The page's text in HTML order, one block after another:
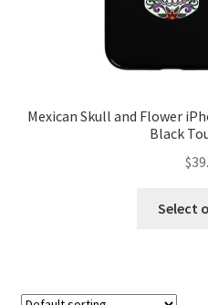
Mexican Skull and Flower
Black
$
Select